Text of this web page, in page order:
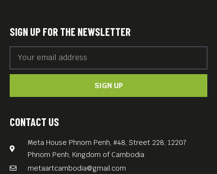
CONTACT US
Meta House Phnom Penh, #48, Street 228, 12207
Phnom Penh, Kingdom of Cambodia
metaartcambodia@gmail.com
SIGN UP FOR THE NEWSLETTER
SIGN UP